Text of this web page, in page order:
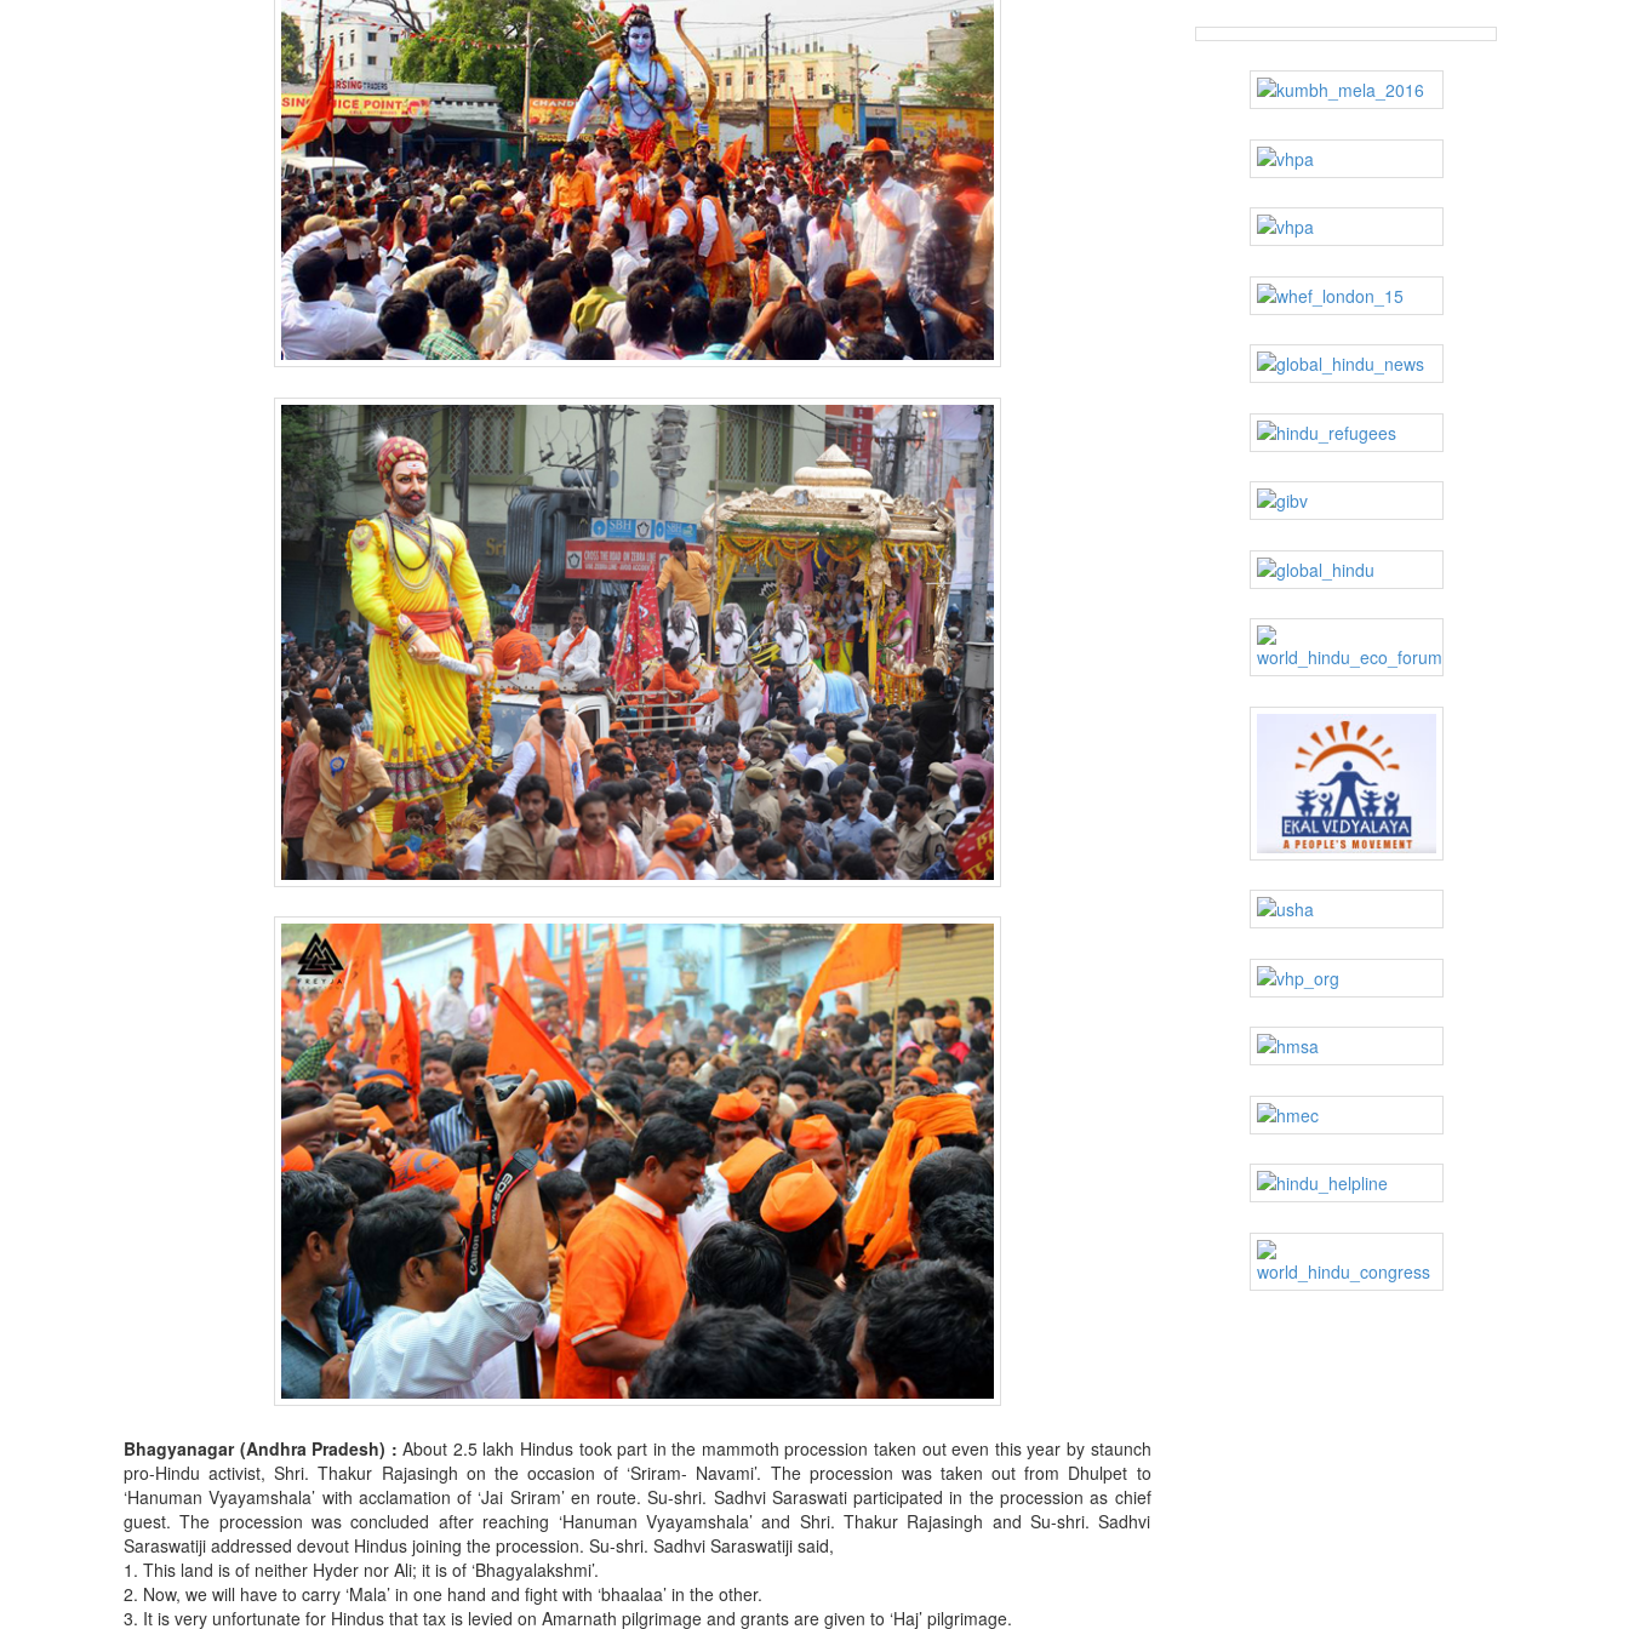
Bhagyanagar (Andhra Pradesh) : About 2.5 lakh Hindus took part in the mammoth procession taken out even this year by staunch
pro-Hindu activist, Shri. Thakur Rajasingh on the occasion of ‘Sriram- Navami’. The procession was taken out from Dhulpet to
‘Hanuman Vyayamshala’ with acclamation of ‘Jai Sriram’ en route. Su-shri. Sadhvi Saraswati participated in the procession as chief
guest. The procession was concluded after reaching ‘Hanuman Vyayamshala’ and Shri. Thakur Rajasingh and Su-shri. Sadhvi
Saraswatiji addressed devout Hindus joining the procession. Su-shri. Sadhvi Saraswatiji said,
1. This land is of neither Hyder nor Ali; it is of ‘Bhagyalakshmi’.
2. Now, we will have to carry ‘Mala’ in one hand and fight with ‘bhaalaa’ in the other.
3. It is very unfortunate for Hindus that tax is levied on Amarnath pilgrimage and grants are given to ‘Haj’ pilgrimage.